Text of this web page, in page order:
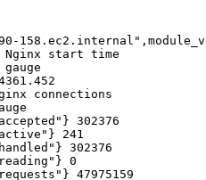
Nginx start time
connections
302376
241
302376
0
47975159